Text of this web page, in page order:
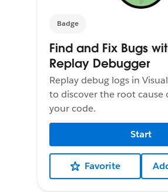
Badge
Find and Fix Bugs
Replay Debugger
Replay debug logs in
to discover the root cause
your code.
Start
Favorite